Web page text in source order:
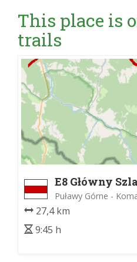
This place is
trails
E8 Główny
Puławy Górne -
27,4 km
9:45 h